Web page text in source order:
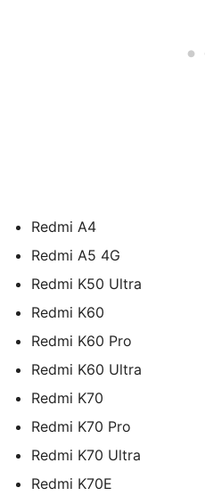
Redmi A4
Redmi A5 4G
Redmi K50 Ultra
Redmi K60
Redmi K60 Pro
Redmi K60 Ultra
Redmi K70
Redmi K70 Pro
Redmi K70 Ultra
Redmi K70E